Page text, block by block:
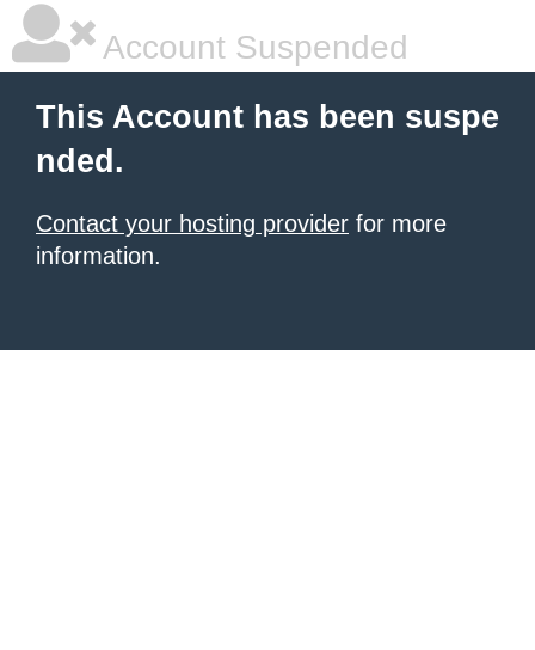
Account Suspended
This Account has been suspe
nded.
Contact your hosting provider for more
information.